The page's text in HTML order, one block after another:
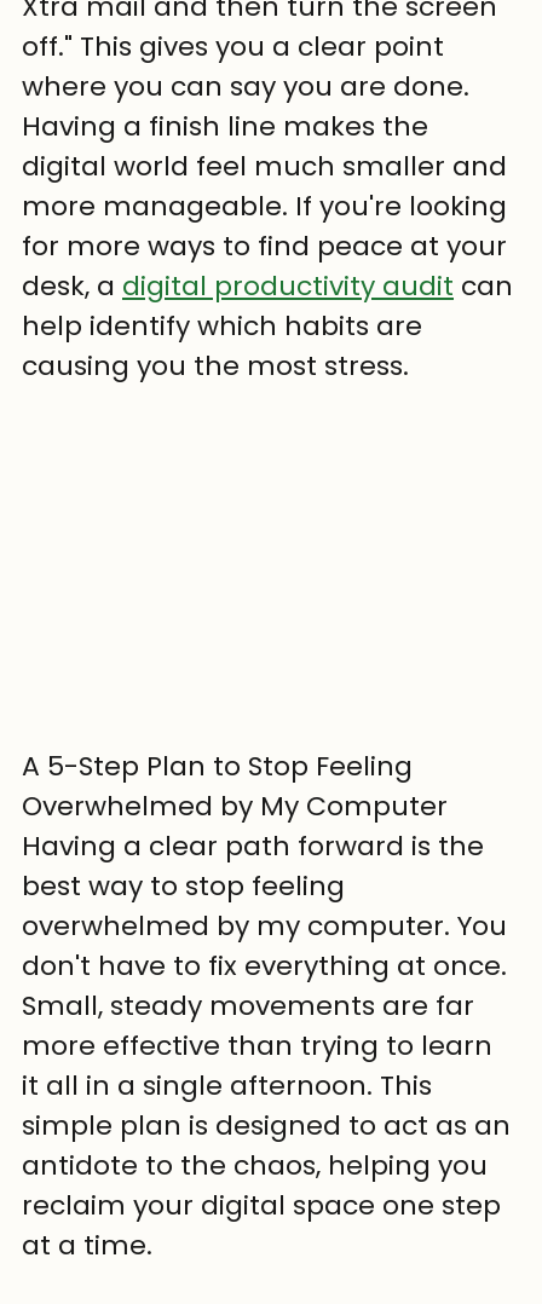
off." This gives you a clear point
where you can say you are done.
Having a finish line makes the
digital world feel much smaller and
more manageable. If you're looking
for more ways to find peace at your
desk, a digital productivity audit can
help identify which habits are
causing you the most stress.
A 5-Step Plan to Stop Feeling
Overwhelmed by My Computer
Having a clear path forward is the
best way to stop feeling
overwhelmed by my computer. You
don't have to fix everything at once.
Small, steady movements are far
more effective than trying to learn
it all in a single afternoon. This
simple plan is designed to act as an
antidote to the chaos, helping you
reclaim your digital space one step
at a time.